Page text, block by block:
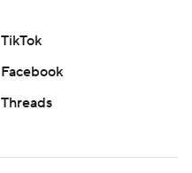
TikTok
Facebook
Threads